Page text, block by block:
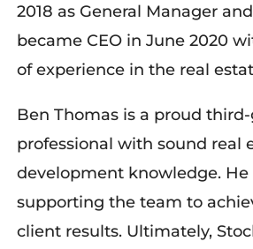
2018 as General Manager
became CEO in June 2020
of experience in the real
Ben Thomas is a proud
professional with sound real
development knowledge. He
supporting the team to
client results. Ultimately,